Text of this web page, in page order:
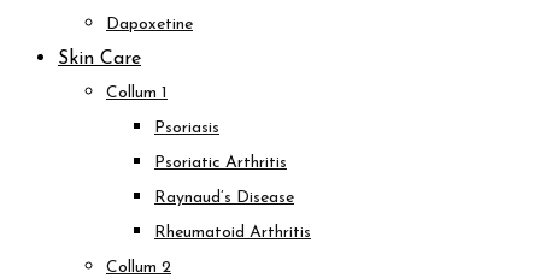
Dapoxetine
Skin Care
Collum 1
Psoriasis
Psoriatic Arthritis
Raynaud’s Disease
Rheumatoid Arthritis
Collum 2